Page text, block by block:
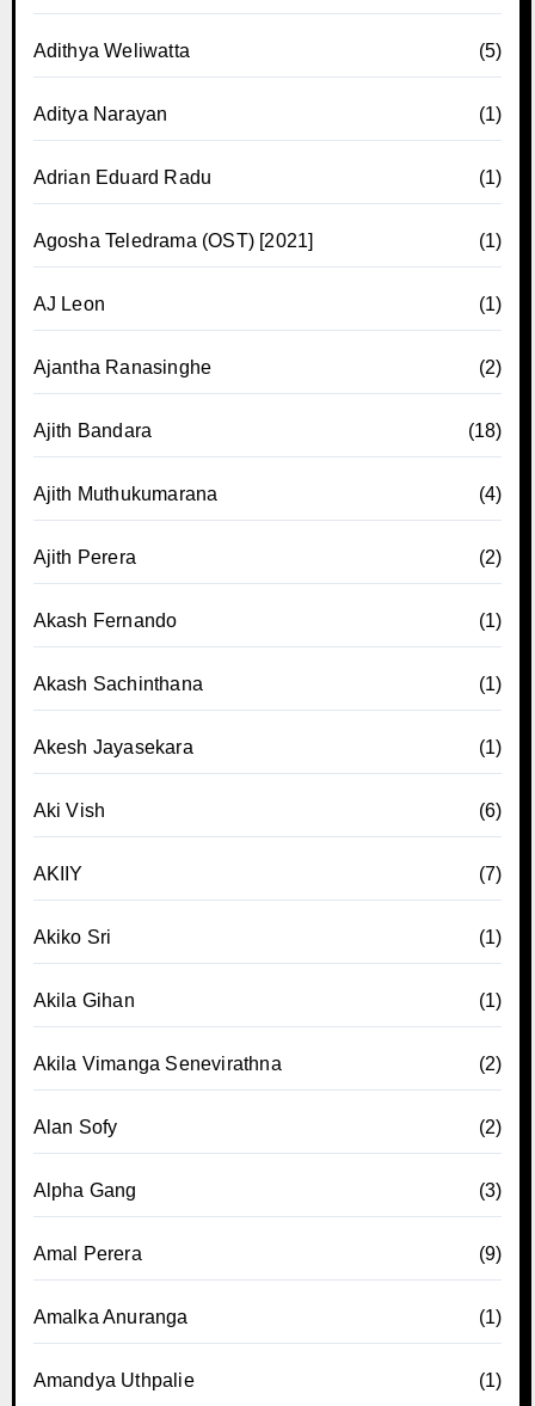
Adithya Weliwatta (5)
Aditya Narayan (1)
Adrian Eduard Radu (1)
Agosha Teledrama (OST) [2021] (1)
AJ Leon (1)
Ajantha Ranasinghe (2)
Ajith Bandara (18)
Ajith Muthukumarana (4)
Ajith Perera (2)
Akash Fernando (1)
Akash Sachinthana (1)
Akesh Jayasekara (1)
Aki Vish (6)
AKIIY (7)
Akiko Sri (1)
Akila Gihan (1)
Akila Vimanga Senevirathna (2)
Alan Sofy (2)
Alpha Gang (3)
Amal Perera (9)
Amalka Anuranga (1)
Amandya Uthpalie (1)